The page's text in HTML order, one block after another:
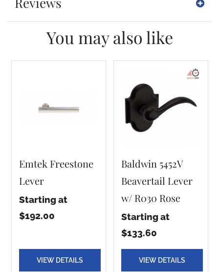
You may also like
Emtek Freestone
Lever
Starting at
$192.00
VIEW DETAILS
Baldwin 5452V
Beavertail Lever
w/ R030 Rose
Starting at
$133.60
VIEW DETAILS